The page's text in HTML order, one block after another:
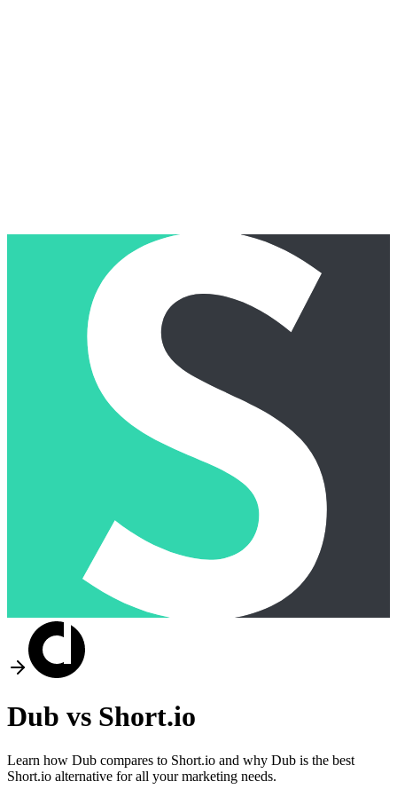
Dub vs Short.io
Learn how Dub compares to Short.io and why Dub is the best
Short.io alternative for all your marketing needs.